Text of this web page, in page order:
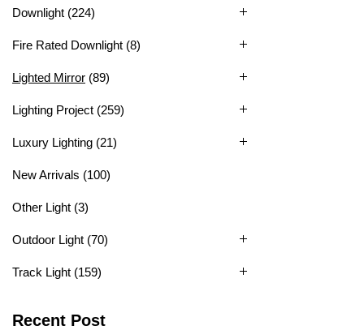
Downlight (224)
Fire Rated Downlight (8)
Lighted Mirror (89)
Lighting Project (259)
Luxury Lighting (21)
New Arrivals (100)
Other Light (3)
Outdoor Light (70)
Track Light (159)
Recent Post